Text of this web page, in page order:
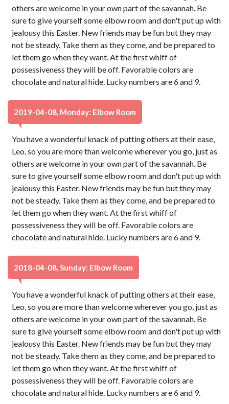
others are welcome in your own part of the savannah. Be
sure to give yourself some elbow room and don't put up with
jealousy this Easter. New friends may be fun but they may
not be steady. Take them as they come, and be prepared to
let them go when they want. At the first whiff of
possessiveness they will be off. Favorable colors are
chocolate and natural hide. Lucky numbers are 6 and 9.
2019-04-08, Monday: Elbow Room
You have a wonderful knack of putting others at their ease,
Leo, so you are more than welcome wherever you go, just as
others are welcome in your own part of the savannah. Be
sure to give yourself some elbow room and don't put up with
jealousy this Easter. New friends may be fun but they may
not be steady. Take them as they come, and be prepared to
let them go when they want. At the first whiff of
possessiveness they will be off. Favorable colors are
chocolate and natural hide. Lucky numbers are 6 and 9.
2018-04-08, Sunday: Elbow Room
You have a wonderful knack of putting others at their ease,
Leo, so you are more than welcome wherever you go, just as
others are welcome in your own part of the savannah. Be
sure to give yourself some elbow room and don't put up with
jealousy this Easter. New friends may be fun but they may
not be steady. Take them as they come, and be prepared to
let them go when they want. At the first whiff of
possessiveness they will be off. Favorable colors are
chocolate and natural hide. Lucky numbers are 6 and 9.